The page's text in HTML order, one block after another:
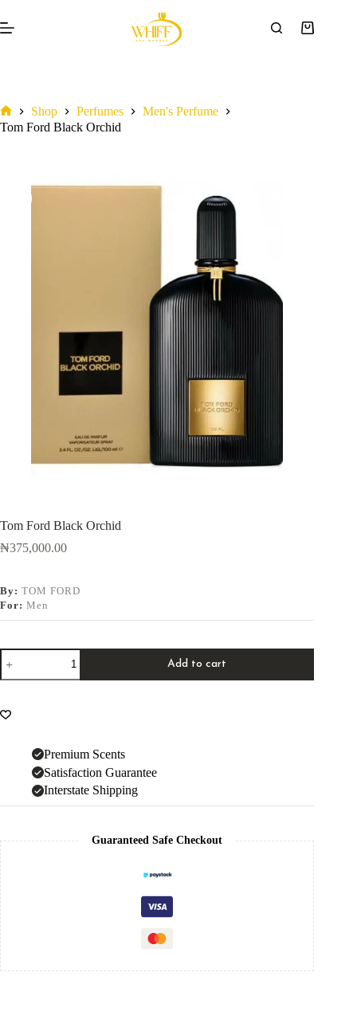
Add to cart
Shop Perfumes
Men's Perfume
Tom Ford Black Orchid
Tom Ford Black Orchid
₦375,000.00
By: TOM FORD
For: Men
Add to cart
Premium Scents
Satisfaction Guarantee
Interstate Shipping
Guaranteed Safe Checkout